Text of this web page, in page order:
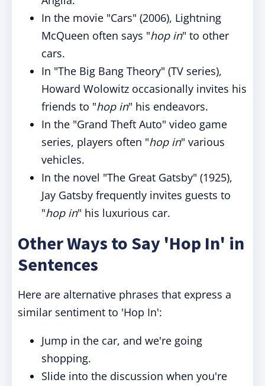
In the movie "Cars" (2006), Lightning
McQueen often says "hop in" to other
cars.
In "The Big Bang Theory" (TV series),
Howard Wolowitz occasionally invites his
friends to "hop in" his endeavors.
In the "Grand Theft Auto" video game
series, players often "hop in" various
vehicles.
In the novel "The Great Gatsby" (1925),
Jay Gatsby frequently invites guests to
"hop in" his luxurious car.
Other Ways to Say 'Hop In' in
Sentences
Here are alternative phrases that express a
similar sentiment to 'Hop In':
Jump in the car, and we're going
shopping.
Slide into the discussion when you're